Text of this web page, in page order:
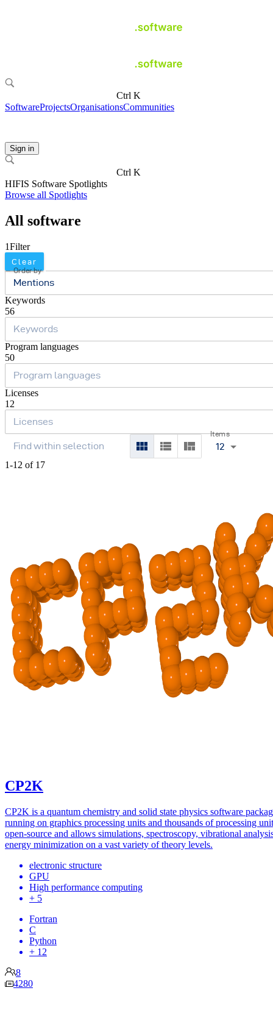
Ctrl K
SoftwareProjectsOrganisationsCommunities
Sign in
Ctrl K
HIFIS Software Spotlights
Browse all Spotlights
All software
1Filter
Clear
Order by
Mentions
Keywords
56
Program languages
50
Licenses
12
Items
12
1-12 of 17
CP2K
CP2K is a quantum chemistry and solid state physics software
running on graphics processing units and thousands of processing
open-source and allows simulations, spectroscopy, vibrational
energy minimization on a vast variety of theory levels.
electronic structure
GPU
High performance computing
+ 5
Fortran
C
Python
+ 12
8
4280